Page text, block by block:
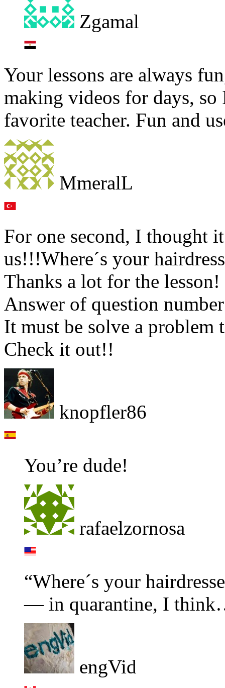
Zgamal
Your lessons are always
making videos for days, so
favorite teacher. Fun and
MmeralL
For one second, I thought
us!!!Where´s your
Thanks a lot for the
Answer of question
It must be solve a problem
Check it out!!
knopfler86
You’re dude!
rafaelzornosa
“Where´s your
— in quarantine, I
engVid